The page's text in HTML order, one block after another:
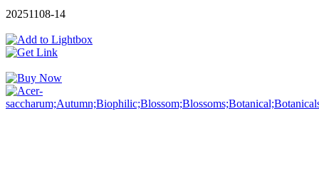
20251108-14